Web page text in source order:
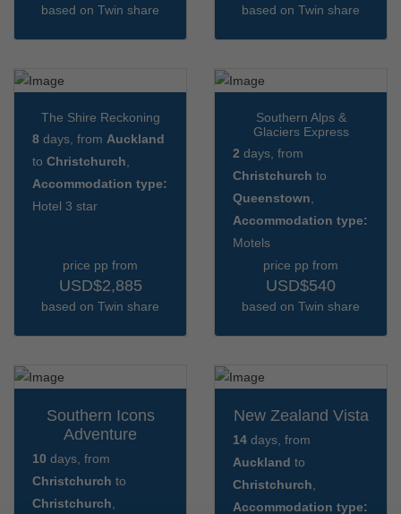
based on Twin share based on Twin share
The Shire Reckoning
8 days, from Auckland
to Christchurch
Accommodation type:
Hotel 3 star
price pp from
USD$2,885
based on Twin share
Southern Alps &
Glaciers Express
2 days, from
Christchurch to
Queenstown
Accommodation type:
Motels
price pp from
USD$540
based on Twin share
Southern Icons
Adventure
10 days, from
Christchurch to
Christchurch
New Zealand Vista
14 days, from
Auckland to
Christchurch
Accommodation type: